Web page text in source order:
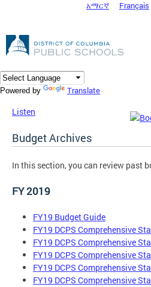
DC Agency Top Menu
አማርኛ Français
Powered by Translate
Listen
Budget Archives
In this section, you can review past
FY 2019
FY19 Budget Guide
FY19 DCPS Comprehensive
FY19 DCPS Comprehensive
FY19 DCPS Comprehensive
FY19 DCPS Comprehensive
FY19 DCPS Comprehensive